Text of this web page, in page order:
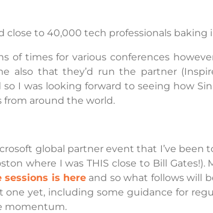
close to 40,000 tech professionals baking
of times for various conferences
also that they’d run the partner
I was looking forward to seeing how
from around the world.
global partner event that I’ve been
where I was THIS close to Bill Gates!).
is here and so what follows will
yet, including some guidance for
momentum.